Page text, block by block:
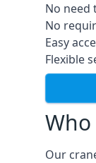
No need
No
Easy
Flexible
Who
Our